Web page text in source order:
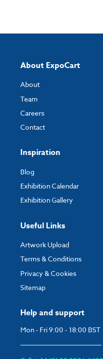
Help and support
Mon - Fri 9:00 - 18:00 BST
About ExpoCart
About
Team
Careers
Contact
Inspiration
Blog
Exhibition Calendar
Exhibition Gallery
Useful Links
Artwork Upload
Terms & Conditions
Privacy & Cookies
Sitemap